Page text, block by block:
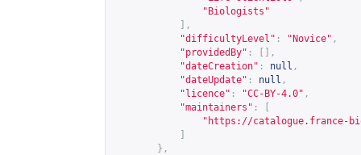
"Biologists"
],
"difficultyLevel" : "Novice" ,
"providedBy" :
[],
"dateCreation" : null ,
"dateUpdate" : null ,
"licence" : "CC-BY-4.0" ,
"maintainers" :
" https://catalogue.france-
},